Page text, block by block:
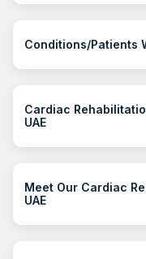
Conditions/Patients
Cardiac
UAE
Meet Our Cardiac
UAE